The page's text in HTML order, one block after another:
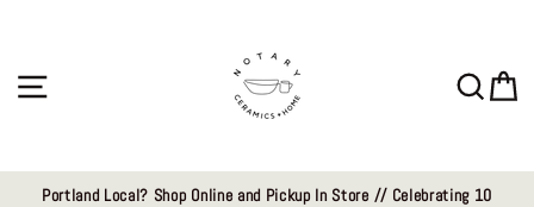
Portland Local? Shop Online and Pickup In Store // Celebrating 10